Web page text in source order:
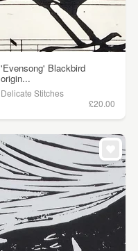
'Evensong' Blackbird
origin...
Delicate Stitches
£20.00